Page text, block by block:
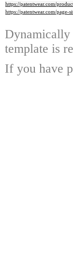
https://patentwear.com/
https://patentwear.com/page-
Dynamically
template is
If you have